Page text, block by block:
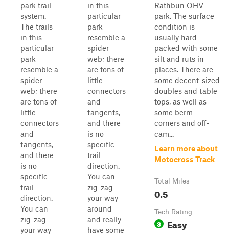
park trail
system.
The trails
in this
particular
park
resemble a
spider
web; there
are tons of
little
connectors
and
tangents,
and there
is no
specific
trail
direction.
You can
zig-zag
your way
in this
particular
park
resemble a
spider
web; there
are tons of
little
connectors
and
tangents,
and there
is no
specific
trail
direction.
You can
zig-zag
your way
around
and really
have some
Rathbun OHV
park. The surface
condition is
usually hard-
packed with some
silt and ruts in
places. There are
some decent-sized
doubles and table
tops, as well as
some berm
corners and off-
cam...
Learn more about
Motocross Track
Total Miles
0.5
Tech Rating
3 Easy